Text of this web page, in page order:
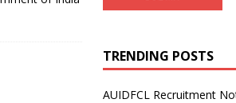
TRENDING POSTS
AUIDFCL Recruitment